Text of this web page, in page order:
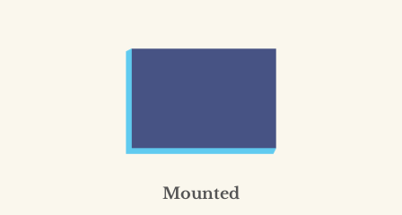
Mounted